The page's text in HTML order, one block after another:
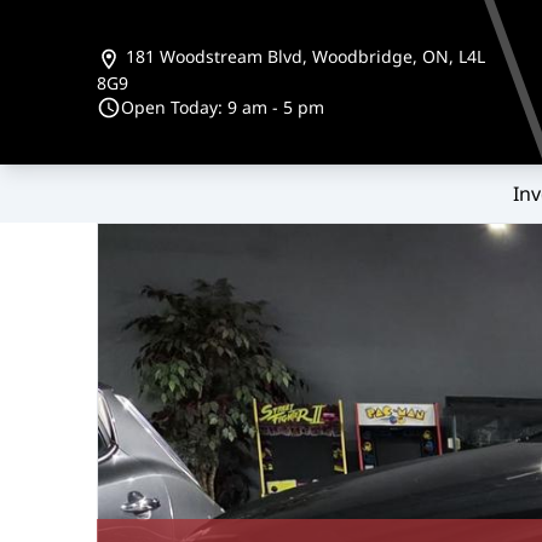
181 Woodstream Blvd, Woodbridge, ON, L4L
8G9
Open Today: 9 am - 5 pm